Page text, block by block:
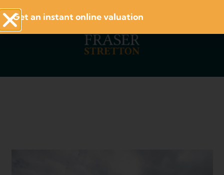
Get an instant online valuation